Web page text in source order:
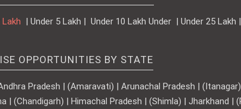
Lakh | Under 5 Lakh | Under 10 Lakh Under | Under 25 Lakh
OPPORTUNITIES BY STATE
Pradesh | (Amaravati) | Arunachal Pradesh |
| (Chandigarh) | Himachal Pradesh | (Shimla) | Jharkhand